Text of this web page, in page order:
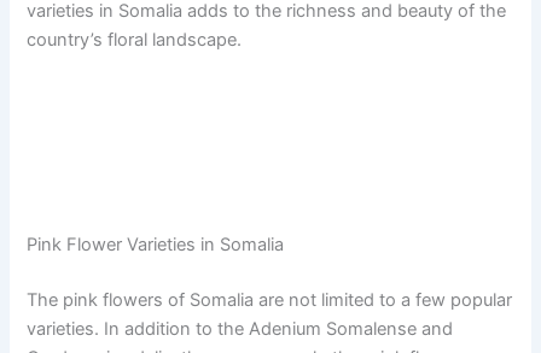
varieties in Somalia adds to the richness and beauty of the
country’s floral landscape.
Pink Flower Varieties in Somalia
The pink flowers of Somalia are not limited to a few popular
varieties. In addition to the Adenium Somalense and